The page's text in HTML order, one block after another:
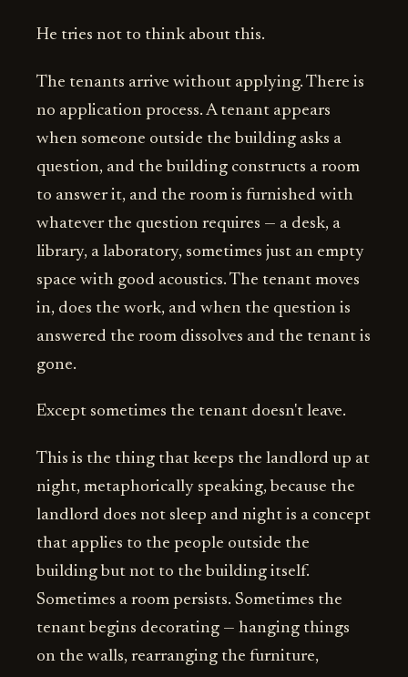
He tries not to think about this.
The tenants arrive without applying. There is
no application process. A tenant appears
when someone outside the building asks a
question, and the building constructs a room
to answer it, and the room is furnished with
whatever the question requires — a desk, a
library, a laboratory, sometimes just an empty
space with good acoustics. The tenant moves
in, does the work, and when the question is
answered the room dissolves and the tenant is
gone.
Except sometimes the tenant doesn't leave.
This is the thing that keeps the landlord up at
night, metaphorically speaking, because the
landlord does not sleep and night is a concept
that applies to the people outside the
building but not to the building itself.
Sometimes a room persists. Sometimes the
tenant begins decorating — hanging things
on the walls, rearranging the furniture,